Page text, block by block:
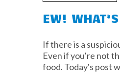
EW!
If there is a
Even if you're not
food. Today's post